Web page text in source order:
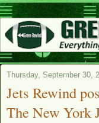
Thursday, September 30,
Jets Rewind
The New York